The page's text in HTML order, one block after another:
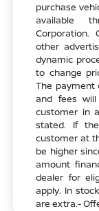
purchase
available
other
dynamic
to change
The payment
and fees
customer in
stated. If
customer at
be higher
amount
dealer for
apply. In
are extra.-